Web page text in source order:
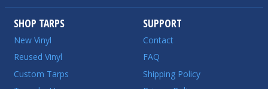
SHOP TARPS
New Vinyl
Reused Vinyl
Custom Tarps
SUPPORT
Contact
FAQ
Shipping Policy